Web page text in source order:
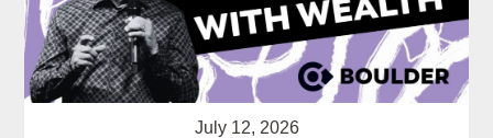
July 12, 2026